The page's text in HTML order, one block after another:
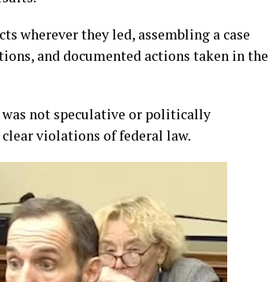
wherever they led, assembling a case
and documented actions taken in the
not speculative or politically
violations of federal law.